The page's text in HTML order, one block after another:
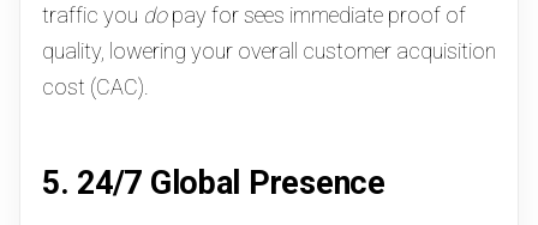
traffic you dopay for sees immediate proof of
quality, lowering your overall customer acquisition
cost (CAC).
5. 24/7 Global Presence